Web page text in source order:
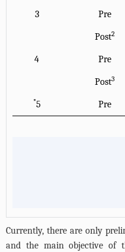
3 Pre
Post2
4 Pre
Post3
*5 Pre
Currently, there are only
and the main objective of